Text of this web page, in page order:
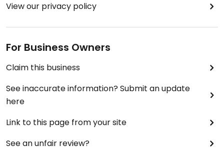
View our privacy policy
For Business Owners
Claim this business
See inaccurate information? Submit an update
here
Link to this page from your site
See an unfair review?